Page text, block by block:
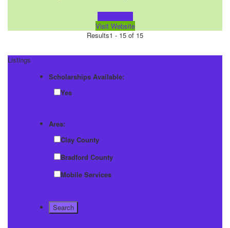
Visit Website
Results1 - 15 of 15
Listings
Scholarships Available:
Yes
Area:
Clay County
Bradford County
Mobile Services